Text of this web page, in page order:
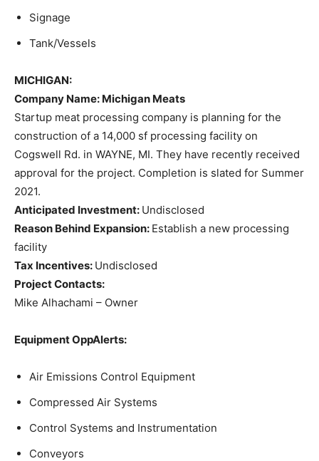
Signage
Tank/Vessels
MICHIGAN:
Company Name: Michigan Meats
Startup meat processing company is planning for the
construction of a 14,000 sf processing facility on
Cogswell Rd. in WAYNE, MI. They have recently received
approval for the project. Completion is slated for Summer
2021.
Anticipated Investment: Undisclosed
Reason Behind Expansion: Establish a new processing
facility
Tax Incentives: Undisclosed
Project Contacts:
Mike Alhachami – Owner
Equipment OppAlerts:
Air Emissions Control Equipment
Compressed Air Systems
Control Systems and Instrumentation
Conveyors